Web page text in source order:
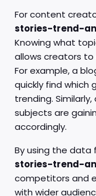
For content
stories-trend-
Knowing what
allows creators
For example, a
quickly find which
trending.
subjects are
accordingly.
By using the data
stories-trend-
competitors and
with wider